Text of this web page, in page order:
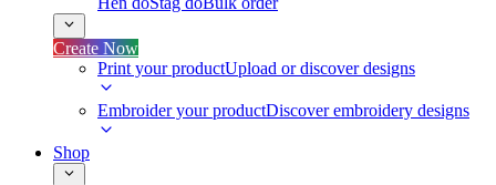
Create Now
Print your productUpload or discover designs
Embroider your productDiscover embroidery designs
Shop